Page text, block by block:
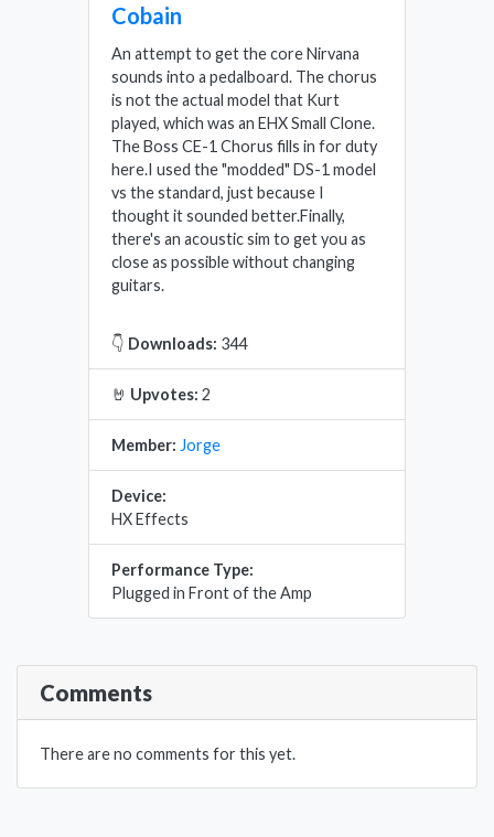
Cobain
An attempt to get the core Nirvana
sounds into a pedalboard. The chorus
is not the actual model that Kurt
played, which was an EHX Small Clone.
The Boss CE-1 Chorus fills in for duty
here.I used the "modded" DS-1 model
vs the standard, just because I
thought it sounded better.Finally,
there's an acoustic sim to get you as
close as possible without changing
guitars.
👇 Downloads: 344
🤘 Upvotes: 2
Member: Jorge
Device:
HX Effects
Performance Type:
Plugged in Front of the Amp
Comments
There are no comments for this yet.